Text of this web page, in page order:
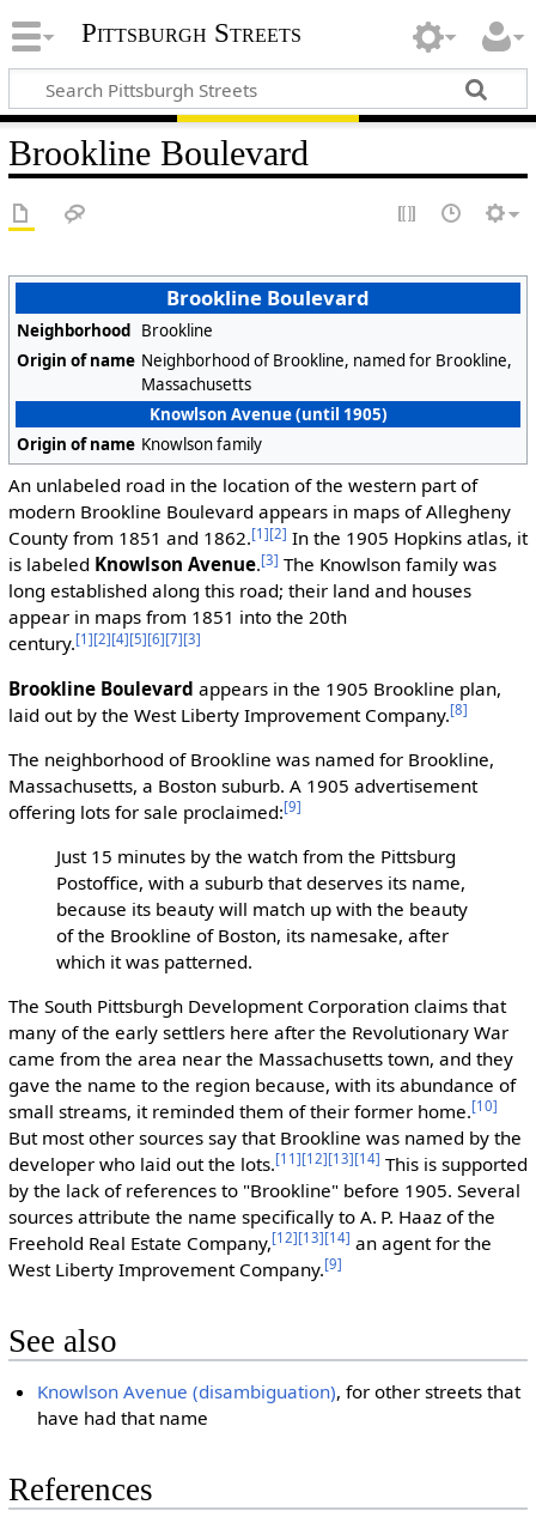
Pittsburgh Streets
Brookline Boulevard
Brookline Boulevard
Neighborhood Brookline
Origin of name Neighborhood of Brookline, named for Brookline,
Massachusetts
Knowlson Avenue (until 1905)
Origin of name Knowlson family
An unlabeled road in the location of the western part of
modern Brookline Boulevard appears in maps of Allegheny
County from 1851 and 1862.[1][2] In the 1905 Hopkins atlas, it
is labeled Knowlson Avenue.[3] The Knowlson family was
long established along this road; their land and houses
appear in maps from 1851 into the 20th
century.[1][2][4][5][6][7][3]
Brookline Boulevard appears in the 1905 Brookline plan,
laid out by the West Liberty Improvement Company.[8]
The neighborhood of Brookline was named for Brookline,
Massachusetts, a Boston suburb. A 1905 advertisement
offering lots for sale proclaimed:[9]
Just 15 minutes by the watch from the Pittsburg
Postoffice, with a suburb that deserves its name,
because its beauty will match up with the beauty
of the Brookline of Boston, its namesake, after
which it was patterned.
The South Pittsburgh Development Corporation claims that
many of the early settlers here after the Revolutionary War
came from the area near the Massachusetts town, and they
gave the name to the region because, with its abundance of
small streams, it reminded them of their former home.[10]
But most other sources say that Brookline was named by the
developer who laid out the lots.[11][12][13][14] This is supported
by the lack of references to "Brookline" before 1905. Several
sources attribute the name specifically to A. P. Haaz of the
Freehold Real Estate Company,[12][13][14] an agent for the
West Liberty Improvement Company.[9]
See also
Knowlson Avenue (disambiguation), for other streets that
have had that name
References